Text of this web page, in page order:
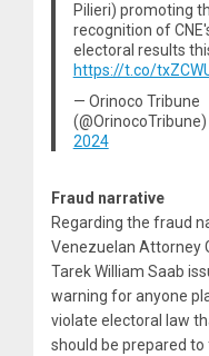
Pilieri) promoting
recognition of
electoral results
https://t.co/
— Orinoco Tribune
(@OrinocoTribune)
2024
Fraud narrative
Regarding the fraud
Venezuelan Attorney
Tarek William Saab
warning for anyone
violate electoral law
should be prepared to